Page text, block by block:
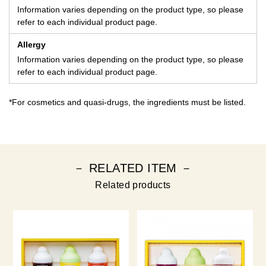
Information varies depending on the product type, so please
refer to each individual product page.
Allergy
Information varies depending on the product type, so please
refer to each individual product page.
*For cosmetics and quasi-drugs, the ingredients must be listed.
－ RELATED ITEM －
Related products